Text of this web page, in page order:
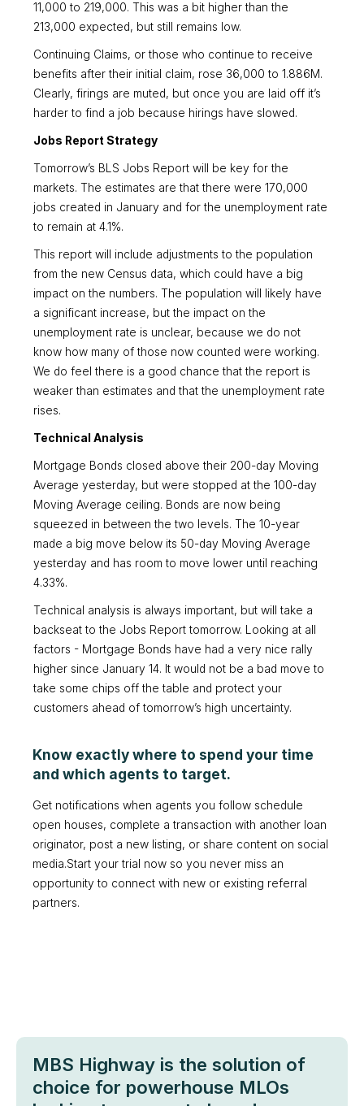
11,000 to 219,000. This was a bit higher than the
213,000 expected, but still remains low.
Continuing Claims, or those who continue to receive
benefits after their initial claim, rose 36,000 to 1.886M.
Clearly, firings are muted, but once you are laid off it’s
harder to find a job because hirings have slowed.
Jobs Report Strategy
Tomorrow’s BLS Jobs Report will be key for the
markets. The estimates are that there were 170,000
jobs created in January and for the unemployment rate
to remain at 4.1%.
This report will include adjustments to the population
from the new Census data, which could have a big
impact on the numbers. The population will likely have
a significant increase, but the impact on the
unemployment rate is unclear, because we do not
know how many of those now counted were working.
We do feel there is a good chance that the report is
weaker than estimates and that the unemployment rate
rises.
Technical Analysis
Mortgage Bonds closed above their 200-day Moving
Average yesterday, but were stopped at the 100-day
Moving Average ceiling. Bonds are now being
squeezed in between the two levels. The 10-year
made a big move below its 50-day Moving Average
yesterday and has room to move lower until reaching
4.33%.
Technical analysis is always important, but will take a
backseat to the Jobs Report tomorrow. Looking at all
factors - Mortgage Bonds have had a very nice rally
higher since January 14. It would not be a bad move to
take some chips off the table and protect your
customers ahead of tomorrow’s high uncertainty.
Know exactly where to spend your time
and which agents to target.
Get notifications when agents you follow schedule
open houses, complete a transaction with another loan
originator, post a new listing, or share content on social
media.Start your trial now so you never miss an
opportunity to connect with new or existing referral
partners.
MBS Highway is the solution of
choice for powerhouse MLOs